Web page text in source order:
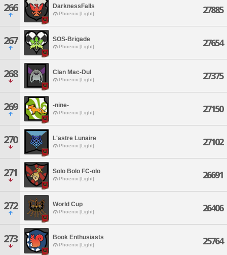
266 DarknessFalls
Phoenix [Light] 27885
267 SOS-Brigade
Phoenix [Light] 27654
268 Clan Mac-Dul
Phoenix [Light] 27375
269 -nine-
Phoenix [Light] 27150
270 L'astre Lunaire
Phoenix [Light] 27102
271 Solo Bolo FC-olo
Phoenix [Light] 26691
272 World Cup
Phoenix [Light] 26406
273 Book Enthusiasts
Phoenix [Light] 25764